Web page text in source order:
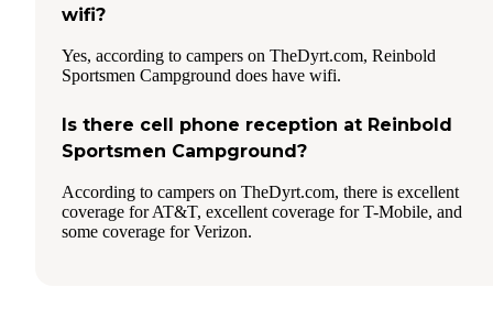
wifi?
Yes, according to campers on TheDyrt.com, Reinbold
Sportsmen Campground does have wifi.
Is there cell phone reception at Reinbold
Sportsmen Campground?
According to campers on TheDyrt.com, there is excellent
coverage for AT&T, excellent coverage for T-Mobile, and
some coverage for Verizon.